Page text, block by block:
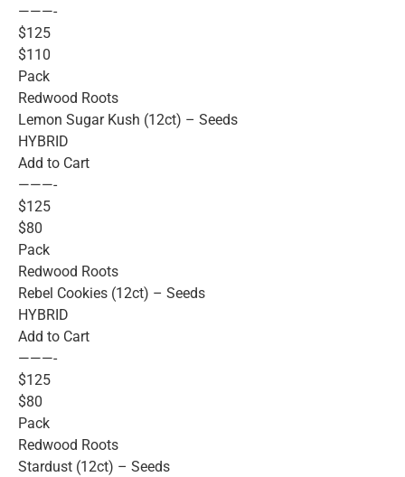
———-
$125
$110
Pack
Redwood Roots
Lemon Sugar Kush (12ct) – Seeds
HYBRID
Add to Cart
———-
$125
$80
Pack
Redwood Roots
Rebel Cookies (12ct) – Seeds
HYBRID
Add to Cart
———-
$125
$80
Pack
Redwood Roots
Stardust (12ct) – Seeds